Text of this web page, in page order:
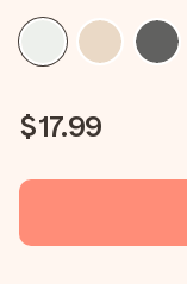
$17.99